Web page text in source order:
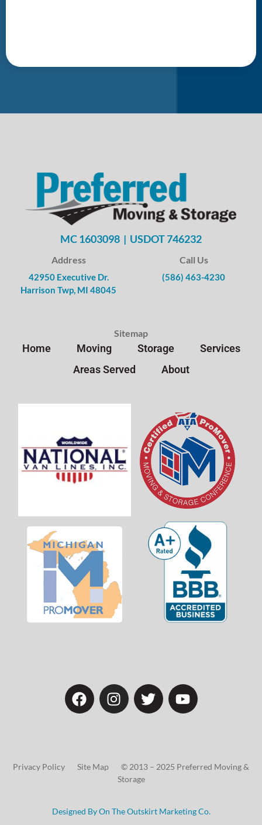
MC 1603098 | USDOT 746232
Address
42950 Executive Dr.
Harrison Twp, MI 48045
Call Us
(586) 463-4230
Sitemap
Home Moving Storage
Services
Areas Served
About
Privacy Policy Site Map © 2013 – 2025 Preferred Moving &
Storage
Designed By On The Outskirt Marketing Co.